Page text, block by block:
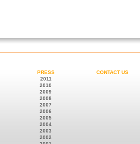
PRESS
2011
2010
2009
2008
2007
2006
2005
2004
2003
2002
CONTACT US